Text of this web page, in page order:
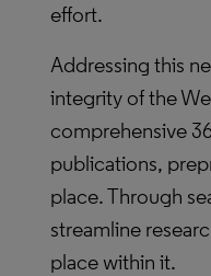
effort.
Addressing this
integrity of the
comprehensive
publications,
place. Through
streamline
place within it.